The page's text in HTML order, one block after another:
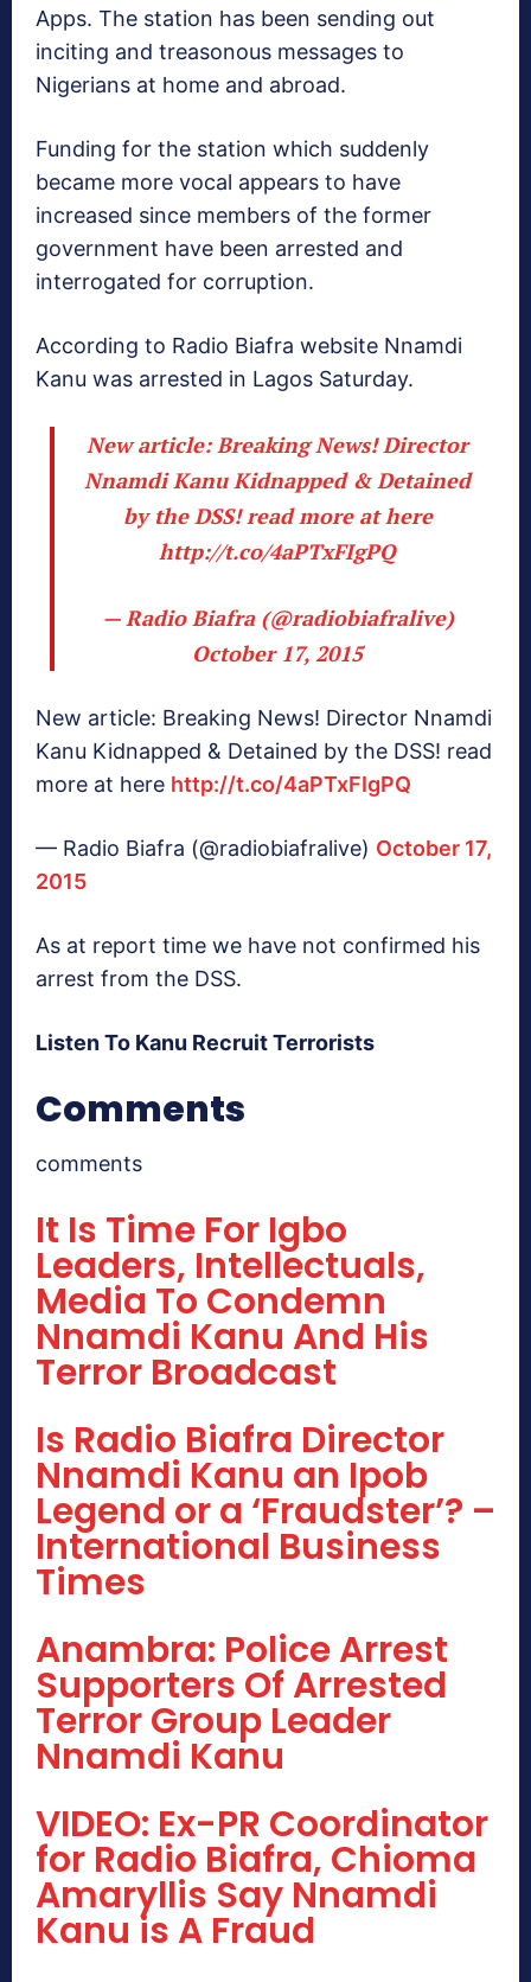
Apps. The station has been sending out
inciting and treasonous messages to
Nigerians at home and abroad.
Funding for the station which suddenly
became more vocal appears to have
increased since members of the former
government have been arrested and
interrogated for corruption.
According to Radio Biafra website Nnamdi
Kanu was arrested in Lagos Saturday.
New article: Breaking News! Director
Nnamdi Kanu Kidnapped & Detained
by the DSS! read more at here
http://t.co/4aPTxFIgPQ
— Radio Biafra (@radiobiafralive)
October 17, 2015
New article: Breaking News! Director Nnamdi
Kanu Kidnapped & Detained by the DSS! read
more at here http://t.co/4aPTxFIgPQ
— Radio Biafra (@radiobiafralive) October 17,
2015
As at report time we have not confirmed his
arrest from the DSS.
Listen To Kanu Recruit Terrorists
Comments
comments
It Is Time For Igbo
Leaders, Intellectuals,
Media To Condemn
Nnamdi Kanu And His
Terror Broadcast
Is Radio Biafra Director
Nnamdi Kanu an Ipob
Legend or a ‘Fraudster’? –
International Business
Times
Anambra: Police Arrest
Supporters Of Arrested
Terror Group Leader
Nnamdi Kanu
VIDEO: Ex-PR Coordinator
for Radio Biafra, Chioma
Amaryllis Say Nnamdi
Kanu is A Fraud